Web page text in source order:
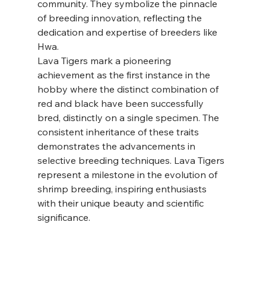
community. They symbolize the pinnacle
of breeding innovation, reflecting the
dedication and expertise of breeders like
Hwa.
Lava Tigers mark a pioneering
achievement as the first instance in the
hobby where the distinct combination of
red and black have been successfully
bred, distinctly on a single specimen. The
consistent inheritance of these traits
demonstrates the advancements in
selective breeding techniques. Lava Tigers
represent a milestone in the evolution of
shrimp breeding, inspiring enthusiasts
with their unique beauty and scientific
significance.